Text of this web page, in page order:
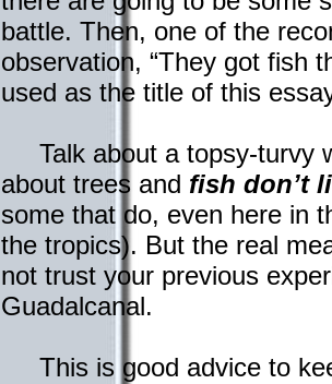
battle. Then, one of the
observation, “They got fish
used as the title of this
Talk about a topsy-turvy
about trees and fish don’t
some that do, even here in
the tropics). But the real
not trust your previous
Guadalcanal.
This is good advice to